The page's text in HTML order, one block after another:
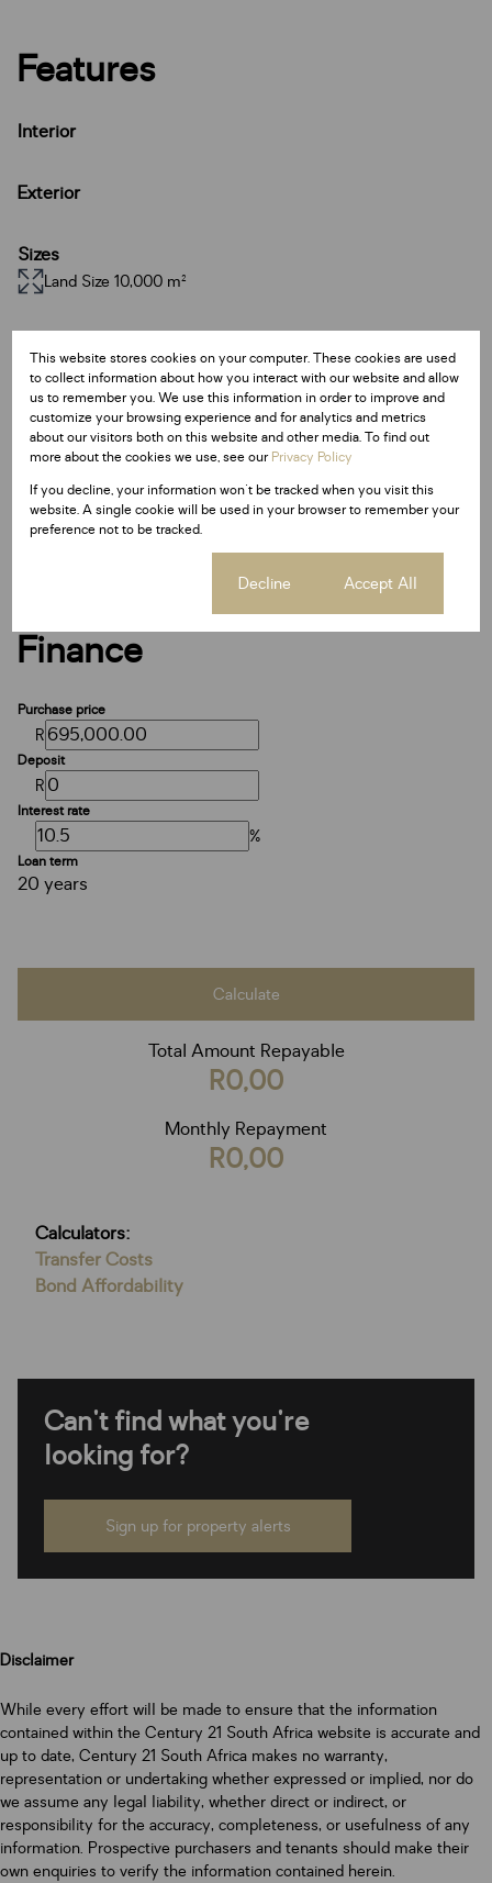
Features
Interior
Exterior
Sizes
Land Size 10,000 m²
24 Hour Response
Access Gate
Listing Info
Date Listed 13-05-26
Time Listed 05:12
Finance
Purchase price
R
Deposit
R
Interest rate
%
Loan term
20 years
Calculate
Total Amount Repayable
R0,00
Monthly Repayment
R0,00
Calculators:
Transfer Costs
Bond Affordability
Can't find what you're
looking for?
Sign up for property alerts
Disclaimer
While every effort will be made to ensure that the information
contained within the Century 21 South Africa website is accurate and
up to date, Century 21 South Africa makes no warranty,
representation or undertaking whether expressed or implied, nor do
we assume any legal liability, whether direct or indirect, or
responsibility for the accuracy, completeness, or usefulness of any
information. Prospective purchasers and tenants should make their
own enquiries to verify the information contained herein.
This website stores cookies on your computer. These cookies are used
to collect information about how you interact with our website and allow
us to remember you. We use this information in order to improve and
customize your browsing experience and for analytics and metrics
about our visitors both on this website and other media. To find out
more about the cookies we use, see ourPrivacy Policy
If you decline, your information won't be tracked when you visit this
website. A single cookie will be used in your browser to remember your
preference not to be tracked.
Decline Accept All